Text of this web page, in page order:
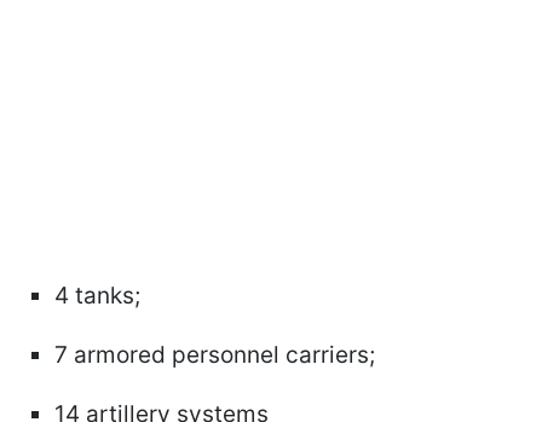
4 tanks;
7 armored personnel carriers;
14 artillery systems